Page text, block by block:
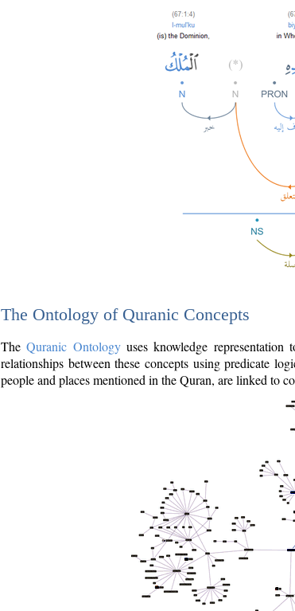
The Ontology of Quranic Concepts
TheQuranic Ontologyuses knowledge
relationships between these concepts using predicate
people and places mentioned in the Quran, are linked to